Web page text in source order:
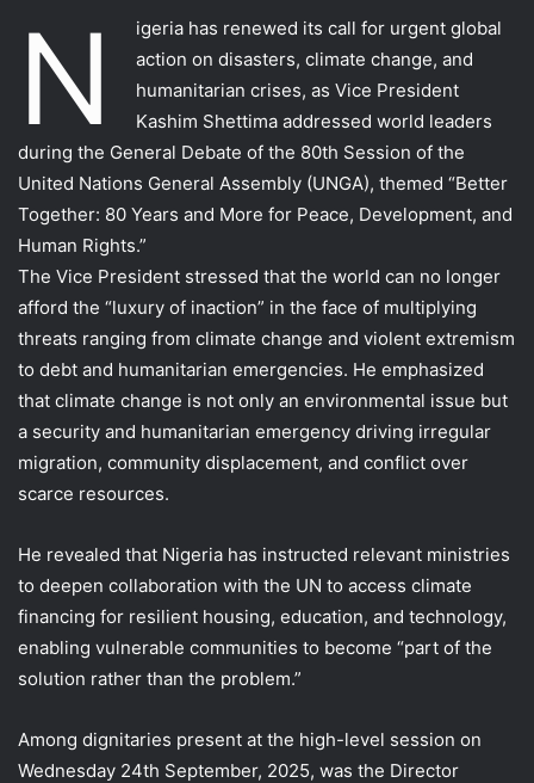
N
igeria has renewed its call for urgent global
action on disasters, climate change, and
humanitarian crises, as Vice President
Kashim Shettima addressed world leaders
during the General Debate of the 80th Session of the
United Nations General Assembly (UNGA), themed “Better
Together: 80 Years and More for Peace, Development, and
Human Rights.”
The Vice President stressed that the world can no longer
afford the “luxury of inaction” in the face of multiplying
threats ranging from climate change and violent extremism
to debt and humanitarian emergencies. He emphasized
that climate change is not only an environmental issue but
a security and humanitarian emergency driving irregular
migration, community displacement, and conflict over
scarce resources.
He revealed that Nigeria has instructed relevant ministries
to deepen collaboration with the UN to access climate
financing for resilient housing, education, and technology,
enabling vulnerable communities to become “part of the
solution rather than the problem.”
Among dignitaries present at the high-level session on
Wednesday 24th September, 2025, was the Director